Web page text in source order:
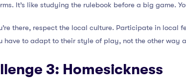
It’s like studying the rulebook before a big game.
there, respect the local culture. Participate in local
have to adapt to their style of play, not the other way
3: Homesickness